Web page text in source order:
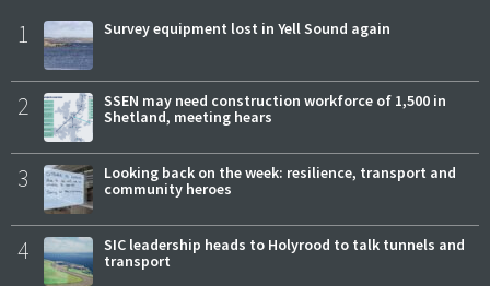
1 Survey equipment lost in Yell Sound again
2
SSEN may need construction workforce of 1,500 in
Shetland, meeting hears
3
Looking back on the week: resilience, transport and
community heroes
4
SIC leadership heads to Holyrood to talk tunnels and
transport